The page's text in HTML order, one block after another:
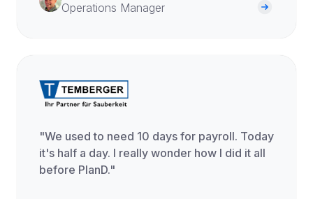
Operations Manager
"We used to need 10 days for payroll. Today
it's half a day. I really wonder how I did it all
before PlanD."